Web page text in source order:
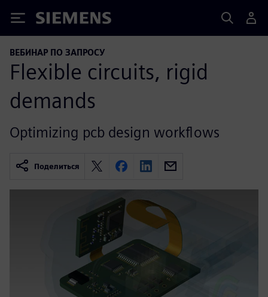
Siemens
ВЕБИНАР ПО ЗАПРОСУ
Flexible circuits, rigid
demands
Optimizing pcb design workflows
Поделиться